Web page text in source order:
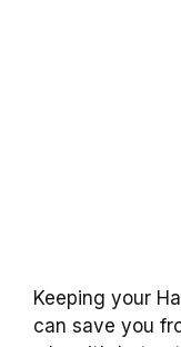
Keeping your
can save you